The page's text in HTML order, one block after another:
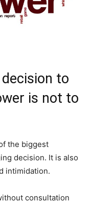
to
is not to
the biggest
decision. It is also
intimidation.
consultation